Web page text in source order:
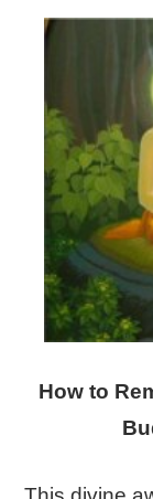
How to